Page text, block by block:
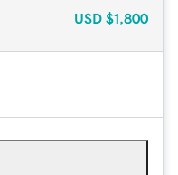
USD $1,800